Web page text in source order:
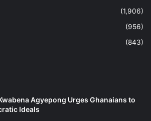
(1,906)
(956)
(843)
Agyepong Urges Ghanaians to
Ideals